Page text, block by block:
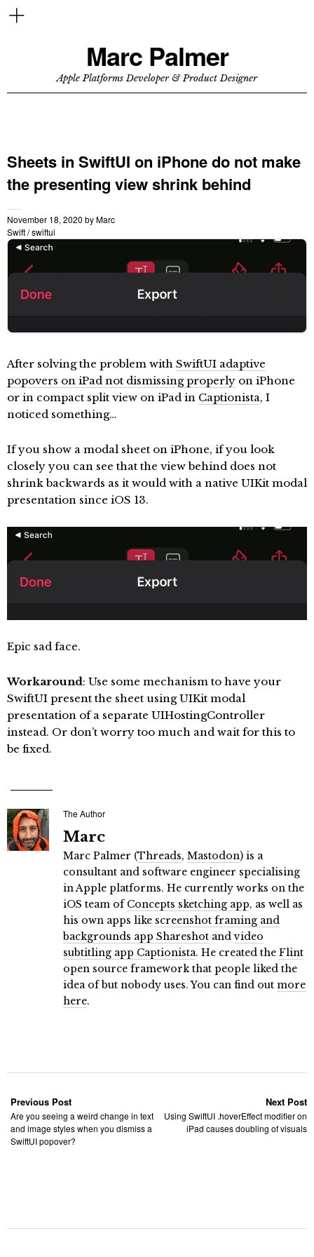
Marc Palmer
Apple Platforms Developer & Product Designer
Sheets in SwiftUI on iPhone do not make
the presenting view shrink behind
November 18, 2020 byMarc
Swift/swiftui
After solving the problem with SwiftUI adaptive
popovers on iPad not dismissing properly on iPhone
or in compact split view on iPad in Captionista, I
noticed something…
If you show a modal sheet on iPhone, if you look
closely you can see that the view behind does not
shrink backwards as it would with a native UIKit modal
presentation since iOS 13.
Epic sad face.
Workaround: Use some mechanism to have your
SwiftUI present the sheet using UIKit modal
presentation of a separate UIHostingController
instead. Or don’t worry too much and wait for this to
be fixed.
The Author
Marc
Marc Palmer (Threads, Mastodon) is a
consultant and software engineer specialising
in Apple platforms. He currently works on the
iOS team of Concepts sketching app, as well as
his own apps like screenshot framing and
backgrounds app Shareshot andvideo
subtitling app Captionista. He created the Flint
open source framework that people liked the
idea of but nobody uses. You can find out more
here.
Previous Post
Are you seeing a weird change in text
and image styles when you dismiss a
SwiftUI popover?
Next Post
Using SwiftUI .hoverEffect modifier on
iPad causes doubling of visuals